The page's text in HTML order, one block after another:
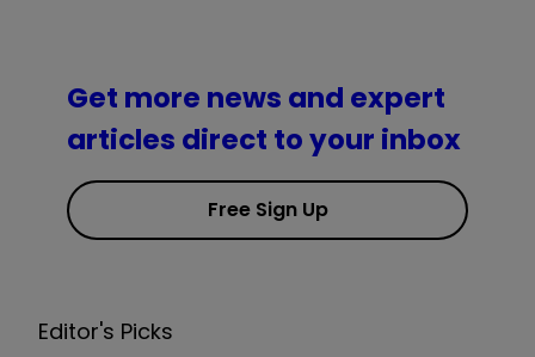
Get more news and expert
articles direct to your inbox
Free Sign Up
Editor's Picks